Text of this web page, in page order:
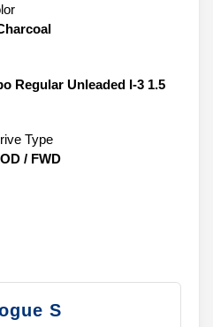
Regular Unleaded I-3 1.5
Type
/ FWD
S